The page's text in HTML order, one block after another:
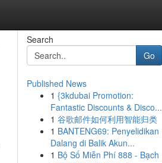
Search
Go
Published News
1 {3kdubai Promotion:
Fantastic Discounts & Disco...
1 谷歌邮件如何利用智能归类
1 BANTENG69: Penyelidikan
Dalang di Balik Akun...
1 Bộ Số Miễn Phí 888 - Bạch